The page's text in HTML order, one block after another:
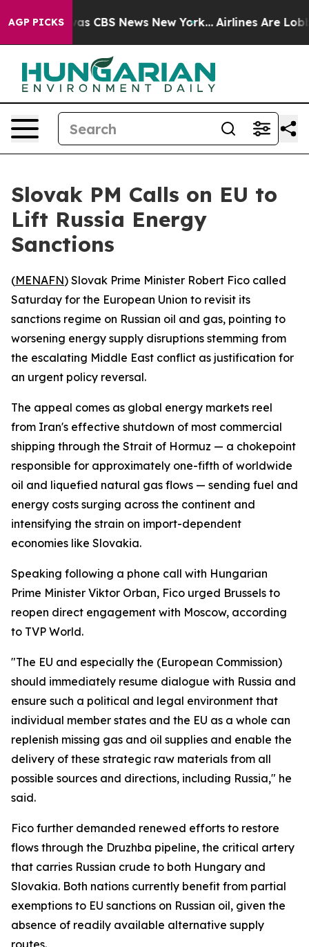
AGP PICKSwas CBS News New York... Airlines Are
Slovak PM Calls on EU to
Lift Russia Energy
Sanctions
(MENAFN) Slovak Prime Minister Robert Fico called
Saturday for the European Union to revisit its
sanctions regime on Russian oil and gas, pointing to
worsening energy supply disruptions stemming from
the escalating Middle East conflict as justification for
an urgent policy reversal.
The appeal comes as global energy markets reel
from Iran's effective shutdown of most commercial
shipping through the Strait of Hormuz — a chokepoint
responsible for approximately one-fifth of worldwide
oil and liquefied natural gas flows — sending fuel and
energy costs surging across the continent and
intensifying the strain on import-dependent
economies like Slovakia.
Speaking following a phone call with Hungarian
Prime Minister Viktor Orban, Fico urged Brussels to
reopen direct engagement with Moscow, according
to TVP World.
"The EU and especially the (European Commission)
should immediately resume dialogue with Russia and
ensure such a political and legal environment that
individual member states and the EU as a whole can
replenish missing gas and oil supplies and enable the
delivery of these strategic raw materials from all
possible sources and directions, including Russia," he
said.
Fico further demanded renewed efforts to restore
flows through the Druzhba pipeline, the critical artery
that carries Russian crude to both Hungary and
Slovakia. Both nations currently benefit from partial
exemptions to EU sanctions on Russian oil, given the
absence of readily available alternative supply
routes.